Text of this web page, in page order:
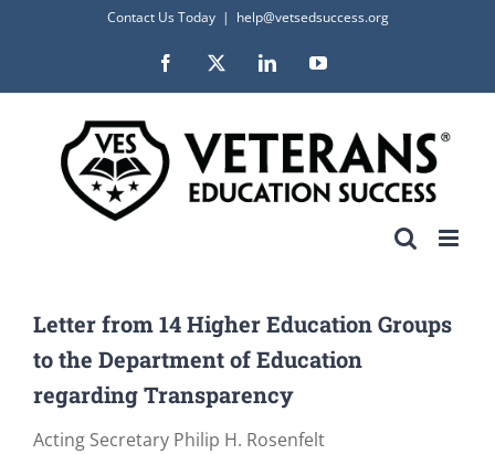
content
Contact Us Today | help@vetsedsuccess.org
Facebook LinkedInYouTube
Letter from 14 Higher Education Groups
to the Department of Education
regarding Transparency
Acting Secretary Philip H. Rosenfelt